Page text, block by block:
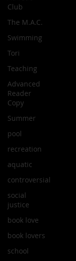
Club
The M.A.C.
Swimming
Tori
Teaching
Advanced
Reader
Copy
Summer
pool
recreation
aquatic
controversial
social
justice
book love
book lovers
school